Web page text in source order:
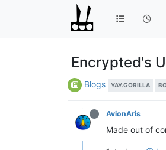
Encrypted's
Blogs YAY.GORILLA
AvionAris
Made out of